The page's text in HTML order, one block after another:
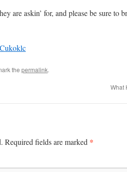
are askin’ for, and please be sure to
the permalink.
What
Required fields are marked *